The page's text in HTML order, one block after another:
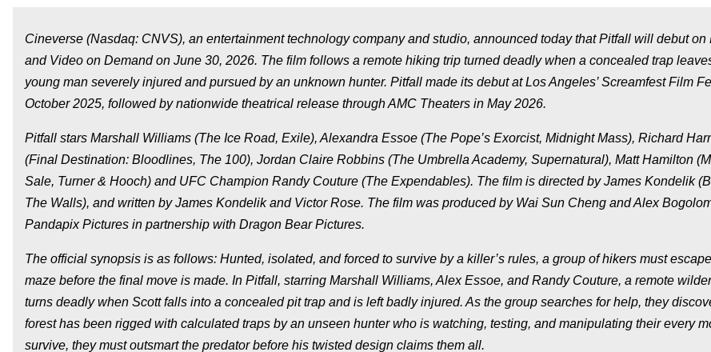
Cineverse (Nasdaq: CNVS), an entertainment technology company and studio, announced today thatPitfall will debut on
and Video on Demand on June 30, 2026. The film follows a remote hiking trip turned deadly when a concealed trap
young man severely injured and pursued by an unknown hunter. Pitfall made its debut at Los Angeles’ Screamfest Film
October 2025, followed by nationwide theatrical release through AMC Theaters in May 2026.
Pitfall stars Marshall Williams (The Ice Road, Exile), Alexandra Essoe (The Pope’s Exorcist, Midnight Mass), Richard
(Final Destination: Bloodlines, The 100), Jordan Claire Robbins (The Umbrella Academy, Supernatural), Matt Hamilton (
Sale, Turner & Hooch) and UFC Champion Randy Couture (The Expendables). The film is directed by James Kondelik (
The Walls), and written by James Kondelik and Victor Rose. The film was produced by Wai Sun Cheng and Alex
Pandapix Pictures in partnership with Dragon Bear Pictures.
The official synopsis is as follows: Hunted, isolated, and forced to survive by a killer’s rules, a group of hikers must
maze before the final move is made. In Pitfall, starring Marshall Williams, Alex Essoe, and Randy Couture, a remote
turns deadly when Scott falls into a concealed pit trap and is left badly injured. As the group searches for help, they
forest has been rigged with calculated traps by an unseen hunter who is watching, testing, and manipulating their every
survive, they must outsmart the predator before his twisted design claims them all.